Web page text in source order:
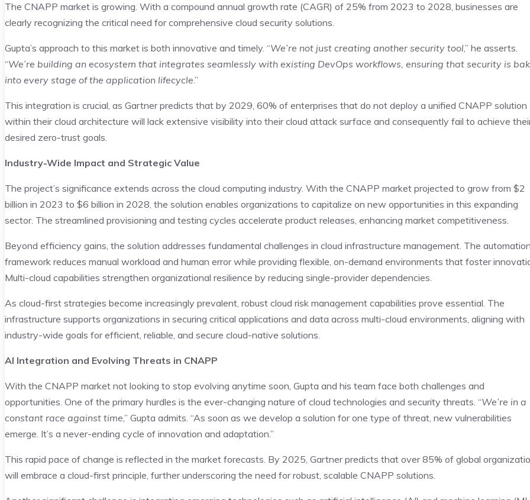
The CNAPP market is growing. With a compound annual growth rate (CAGR) of 25% from 2023 to 2028, businesses are
clearly recognizing the critical need for comprehensive cloud security solutions.
Gupta’s approach to this market is both innovative and timely. “We’re not just creating another security tool,” he asserts.
“We’re building an ecosystem that integrates seamlessly with existing DevOps workflows, ensuring that security is
into every stage of the application lifecycle.”
This integration is crucial, as Gartner predicts that by 2029, 60% of enterprises that do not deploy a unified CNAPP solution
within their cloud architecture will lack extensive visibility into their cloud attack surface and consequently fail to achieve
desired zero-trust goals.
Industry-Wide Impact and Strategic Value
The project’s significance extends across the cloud computing industry. With the CNAPP market projected to grow from $2
billion in 2023 to $6 billion in 2028, the solution enables organizations to capitalize on new opportunities in this expanding
sector. The streamlined provisioning and testing cycles accelerate product releases, enhancing market competitiveness.
Beyond efficiency gains, the solution addresses fundamental challenges in cloud infrastructure management. The
framework reduces manual workload and human error while providing flexible, on-demand environments that foster
Multi-cloud capabilities strengthen organizational resilience by reducing single-provider dependencies.
As cloud-first strategies become increasingly prevalent, robust cloud risk management capabilities prove essential. The
infrastructure supports organizations in securing critical applications and data across multi-cloud environments, aligning with
industry-wide goals for efficient, reliable, and secure cloud-native solutions.
AI Integration and Evolving Threats in CNAPP
With the CNAPP market not looking to stop evolving anytime soon, Gupta and his team face both challenges and
opportunities. One of the primary hurdles is the ever-changing nature of cloud technologies and security threats. “We’re in a
constant race against time,” Gupta admits. “As soon as we develop a solution for one type of threat, new vulnerabilities
emerge. It’s a never-ending cycle of innovation and adaptation.”
This rapid pace of change is reflected in the market forecasts. By 2025, Gartner predicts that over 85% of global
will embrace a cloud-first principle, further underscoring the need for robust, scalable CNAPP solutions.